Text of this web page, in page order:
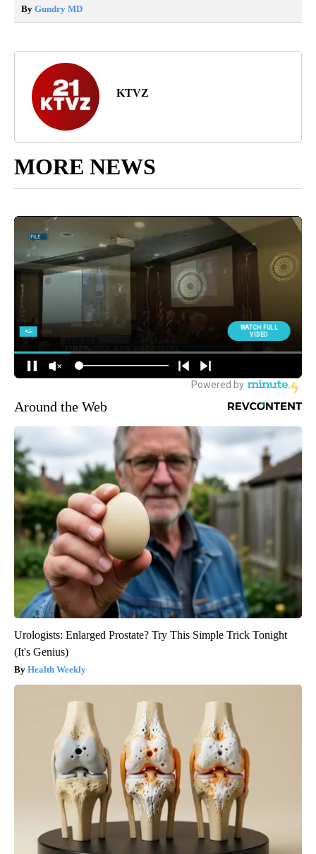
By Gundry MD
KTVZ
MORE NEWS
Around the Web
Urologists: Enlarged Prostate? Try This Simple Trick Tonight
(It's Genius)
Health Weekly